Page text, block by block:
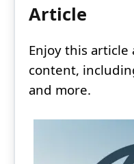
Article
Enjoy this article
content,
and more.